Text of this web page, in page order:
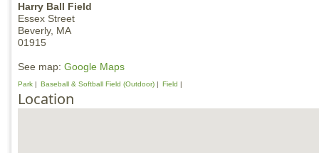
Harry Ball Field
Essex Street
Beverly, MA
01915
See map: Google Maps
Park Baseball & Softball Field (Outdoor) Field
Location